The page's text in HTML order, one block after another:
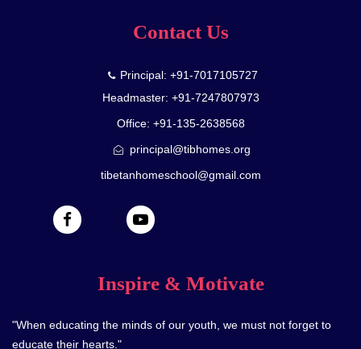
Contact Us
Principal: +91-7017105727
Headmaster: +91-7247807973
Office: +91-135-2638568
principal@tibhomes.org
tibetanhomeschool@gmail.com
Inspire & Motivate
"When educating the minds of our youth, we must not forget to
educate their hearts."